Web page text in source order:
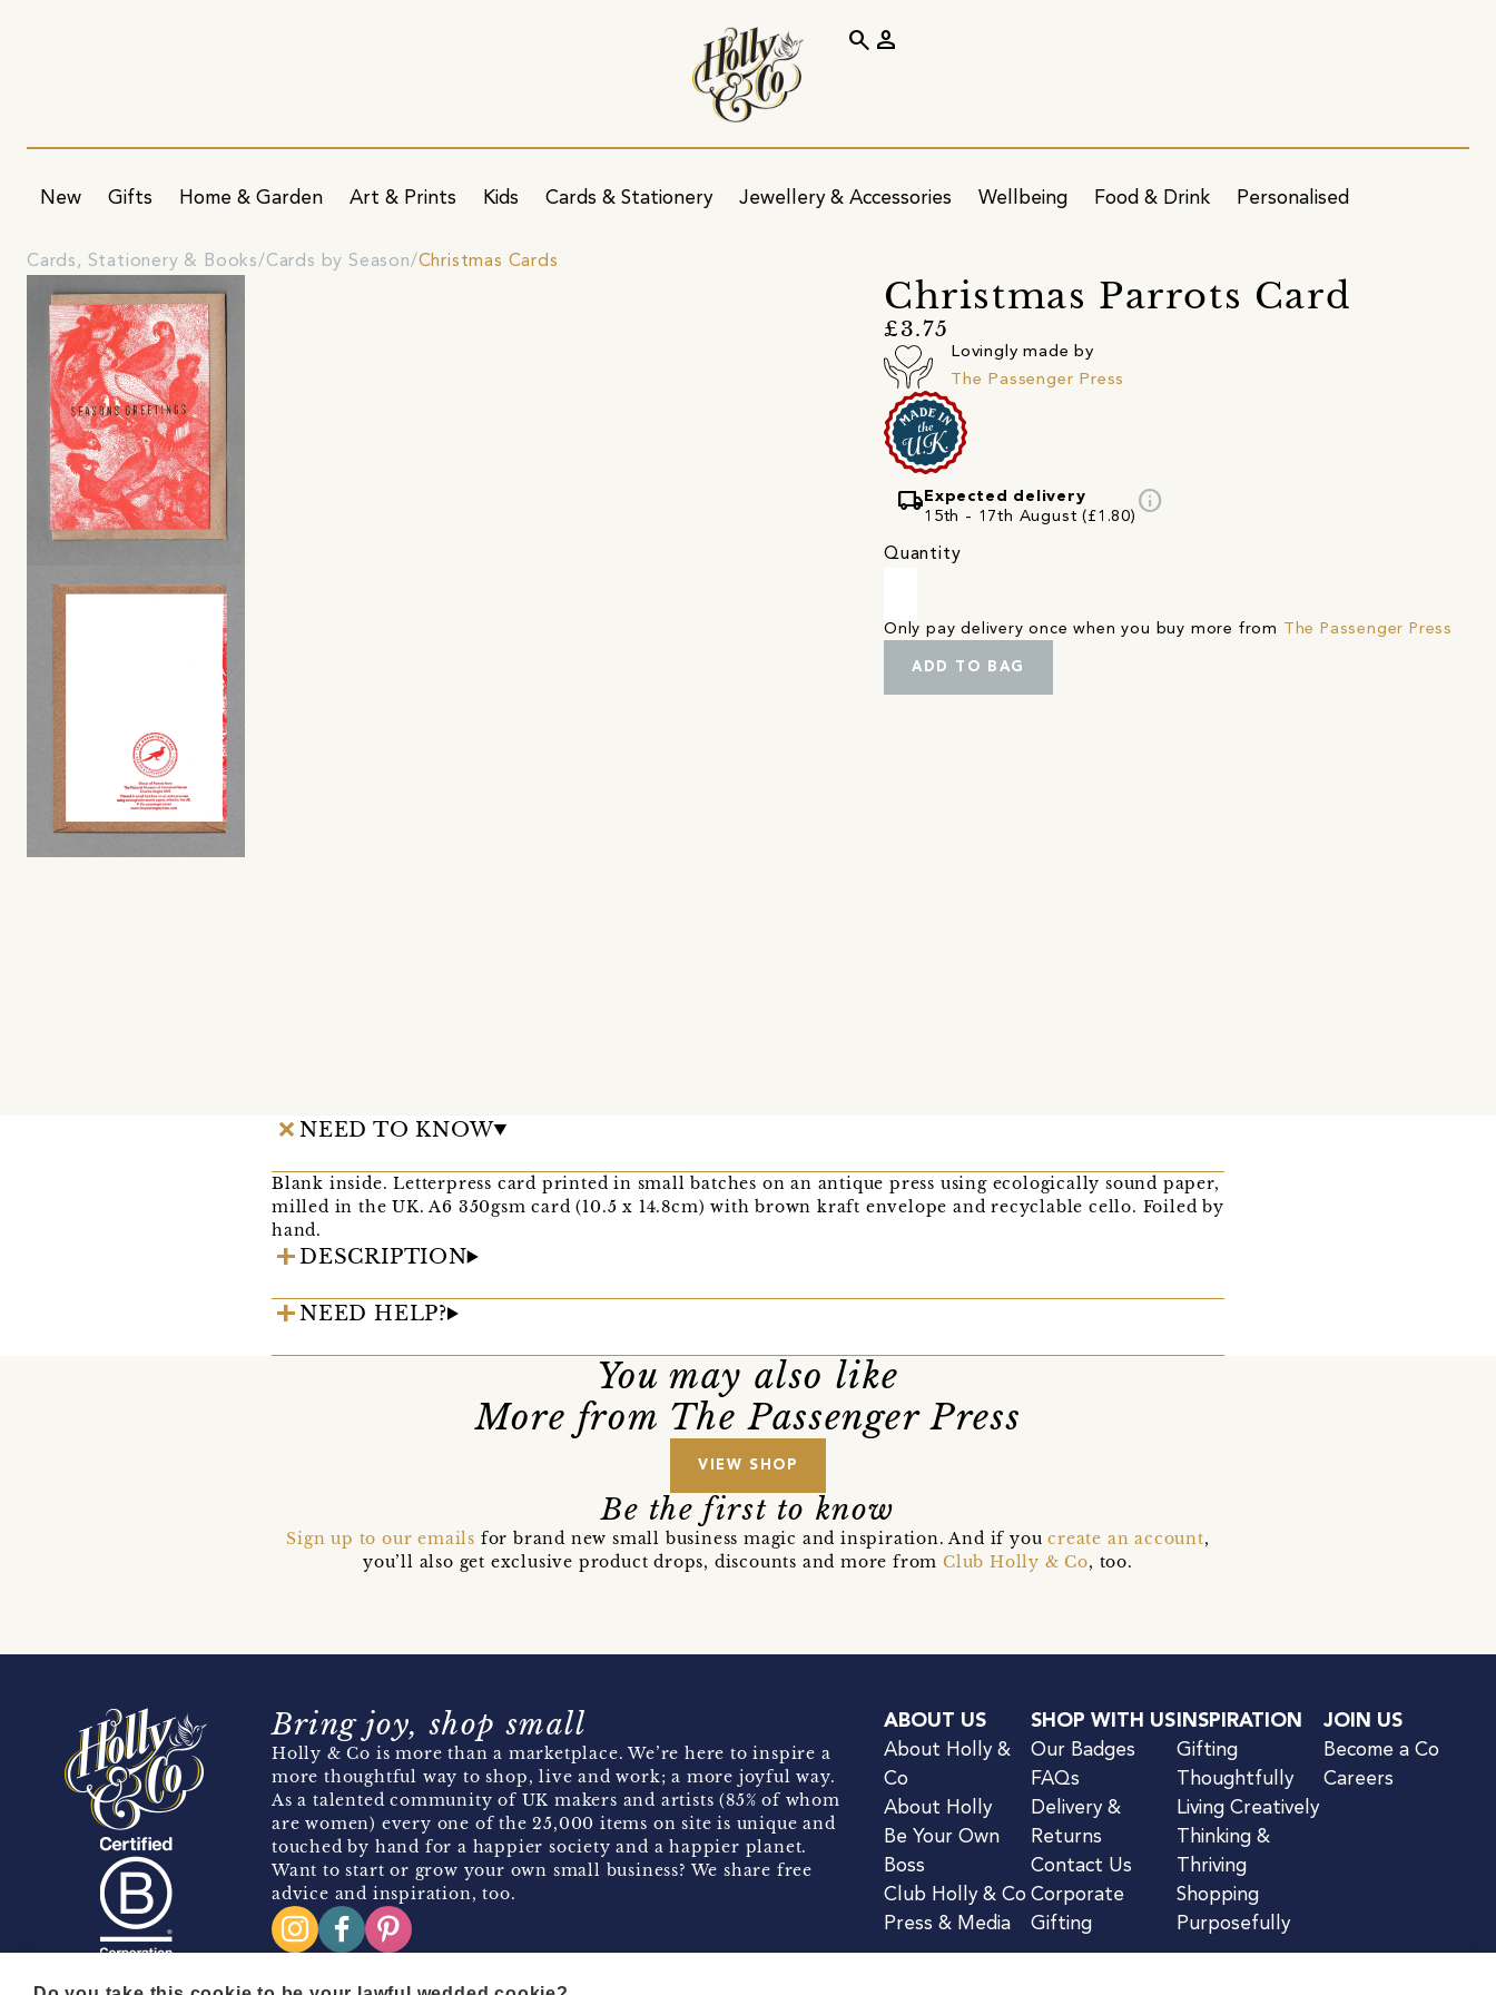
New Gifts Home & Garden Art & Prints Kids Cards & Stationery Jewellery & Accessories Wellbeing Food & Drink Personalised
search person
Cards, Stationery & Books Cards by Season Christmas Cards
Christmas Parrots Card
£3.75
Lovingly made by
The Passenger Press
local_shipping Expected delivery
15th - 17th August (£1.80)
info
Quantity
Only pay delivery once when you buy more from The Passenger Press
ADD TO BAG
NEED TO KNOW
Blank inside. Letterpress card printed in small batches on an antique press using ecologically sound paper,
milled in the UK. A6 350gsm card (10.5 x 14.8cm) with brown kraft envelope and recyclable cello. Foiled by
hand.
DESCRIPTION
NEED HELP?
You may also like
More from The Passenger Press
VIEW SHOP
Be the first to know
Sign up to our emails for brand new small business magic and inspiration. And if youcreate an account,
you’ll also get exclusive product drops, discounts and more fromClub Holly & Co, too.
Bring joy, shop small
Holly & Co is more than a marketplace. We’re here to inspire a
more thoughtful way to shop, live and work; a more joyful way.
As a talented community of UK makers and artists (85% of whom
are women) every one of the 25,000 items on site is unique and
touched by hand for a happier society and a happier planet.
Want to start or grow your own small business? We share free
advice and inspiration, too.
ABOUT US
About Holly &
Co
About Holly
Be Your Own
Boss
Club Holly & Co
Press & Media
SHOP WITH US
Our Badges
FAQs
Delivery &
Returns
Contact Us
Corporate
Gifting
INSPIRATION
Gifting
Thoughtfully
Living Creatively
Thinking &
Thriving
Shopping
Purposefully
JOIN US
Become a Co
Careers